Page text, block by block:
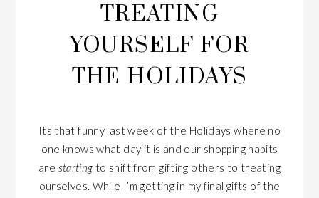
TREATING
YOURSELF FOR
THE HOLIDAYS
Its that funny last week of the Holidays where no
one knows what day it is and our shopping habits
are starting to shift from gifting others to treating
ourselves. While I’m getting in my final gifts of the